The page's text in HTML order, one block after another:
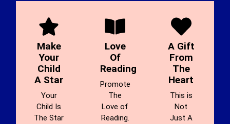
Make
Your
Child
A Star
Your
Child Is
The Star
Love
Of
Reading
Promote
The
Love of
Reading.
A Gift
From
The
Heart
This is
Not
Just A